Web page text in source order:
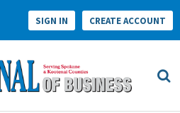
SIGN IN CREATE ACCOUNT